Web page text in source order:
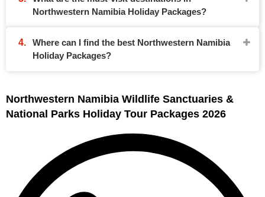
Northwestern Namibia Holiday Packages?
Where can I find the best Northwestern Namibia
Holiday Packages?
Northwestern Namibia Wildlife Sanctuaries &
National Parks Holiday Tour Packages 2026